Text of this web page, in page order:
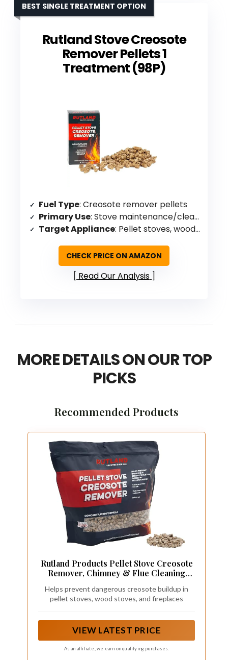
Rutland Stove Creosote
Remover Pellets 1
Treatment (98P)
BEST SINGLE TREATMENT OPTION
Fuel Type: Creosote remover pellets
Primary Use: Stove maintenance/cleaning
Target Appliance: Pellet stoves, wood stoves, fireplaces
CHECK PRICE ON AMAZON
Read Our Analysis
MORE DETAILS ON OUR TOP
PICKS
Recommended Products
Rutland Products Pellet Stove Creosote
Remover, Chimney & Flue Cleaning
Helps prevent dangerous creosote buildup in
pellet stoves, wood stoves, and fireplaces
VIEW LATEST PRICE
As an affiliate, we earn on qualifying purchases.